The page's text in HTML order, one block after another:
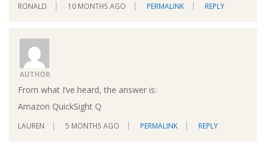
RONALD 10 MONTHS AGO PERMALINK REPLY
AUTHOR
From what I’ve heard, the answer is:
Amazon QuickSight Q
LAUREN 5 MONTHS AGO PERMALINK REPLY